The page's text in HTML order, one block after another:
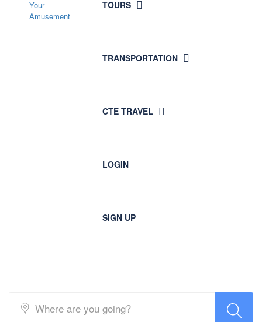
TOURS
TRANSPORTATION
CTE TRAVEL
LOGIN
SIGN UP